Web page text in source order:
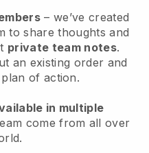
– we’ve created
to share thoughts and
private team notes.
an existing order and
of action.
in multiple
come from all over